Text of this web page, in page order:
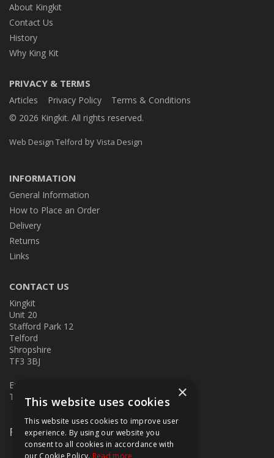
About Kingkit
Contact Us
History
Why King Kit
PRIVACY & TERMS
Articles Privacy Policy
Terms & Conditions
© 2026 Kingkit. All rights reserved.
Web Design Telford by Vista Design
INFORMATION
General Information
How to Place an Order
Delivery
Returns
Links
CONTACT US
Kingkit
Unit 20
Stafford Park 12
Telford
Shropshire
TF3 3BJ
E:
T: 01952 586457
Follow Us
×
This website uses cookies
This website uses cookies to improve user
experience. By using our website you
consent to all cookies in accordance with
our Cookie Policy. Read more